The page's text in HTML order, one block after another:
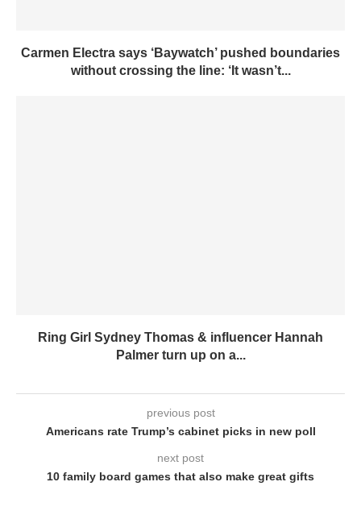
Carmen Electra says ‘Baywatch’ pushed boundaries
without crossing the line: ‘It wasn’t...
Ring Girl Sydney Thomas & influencer Hannah
Palmer turn up on a...
previous post
Americans rate Trump’s cabinet picks in new poll
next post
10 family board games that also make great gifts